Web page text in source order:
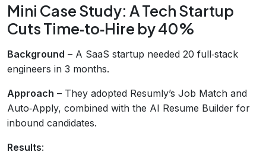
Mini Case Study: A Tech Startup
Cuts Time‑to‑Hire by 40%
Background – A SaaS startup needed 20 full‑stack
engineers in 3 months.
Approach – They adopted Resumly’s Job Match and
Auto‑Apply, combined with the AI Resume Builder for
inbound candidates.
Results: